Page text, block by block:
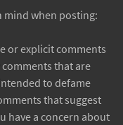
mind when posting:
or explicit comments
that are
to defame
that suggest
have a concern about